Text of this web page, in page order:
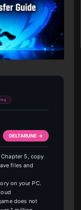
DELTARUNE →
Chapter 5, copy
files and
on your PC.
does not